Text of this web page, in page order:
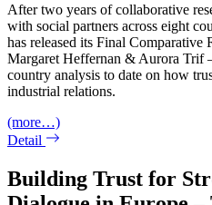
After two years of collaborative
with social partners across eight
has released its Final Comparative
Margaret Heffernan & Aurora Trif
country analysis to date on how
industrial relations.
(more…)
Detail
Building Trust for